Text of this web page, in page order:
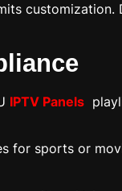
IPTV Panels
for sports or